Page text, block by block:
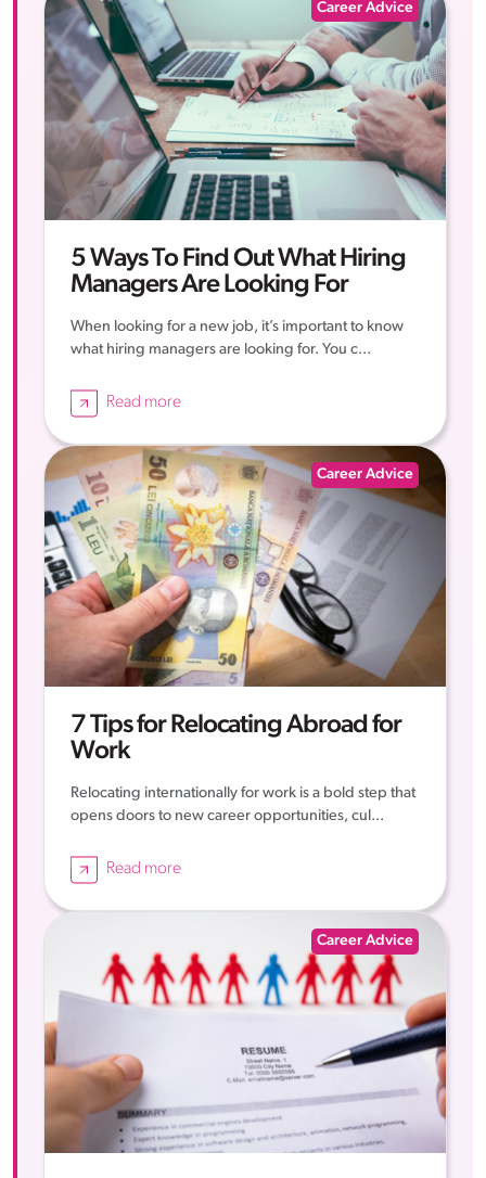
Career Advice
5 Ways To Find Out What Hiring
Managers Are Looking For
When looking for a new job, it’s important to know
what hiring managers are looking for. You c...
Read more
Career Advice
7 Tips for Relocating Abroad for
Work
Relocating internationally for work is a bold step that
opens doors to new career opportunities, cul...
Read more
Career Advice